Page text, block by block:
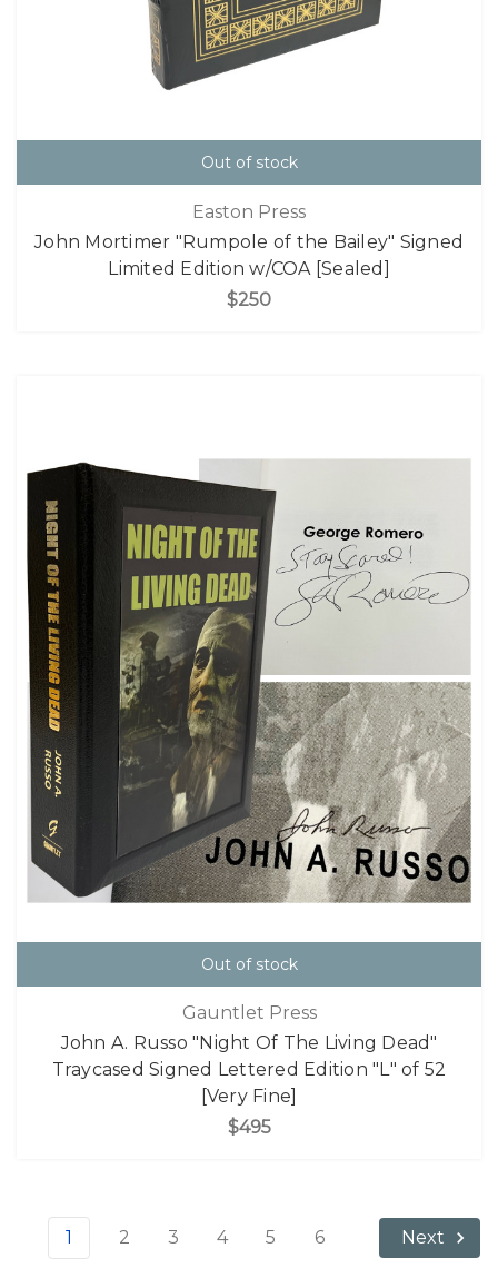
Out of stock
Easton Press
John Mortimer "Rumpole of the Bailey" Signed
Limited Edition w/COA [Sealed]
$250
Out of stock
Gauntlet Press
John A. Russo "Night Of The Living Dead"
Traycased Signed Lettered Edition "L" of 52
[Very Fine]
$495
1 2 3 4 5 6 Next